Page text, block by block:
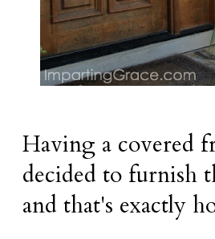
Having a covered
decided to furnish
and that's exactly